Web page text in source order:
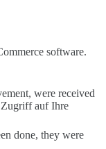
software.
were received
Zugriff auf Ihre
done, they were